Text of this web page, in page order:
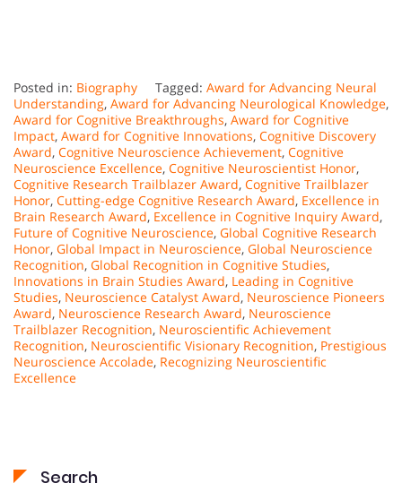
Posted in: Biography Tagged: Award for Advancing Neural
Understanding, Award for Advancing Neurological Knowledge,
Award for Cognitive Breakthroughs, Award for Cognitive
Impact, Award for Cognitive Innovations, Cognitive Discovery
Award, Cognitive Neuroscience Achievement, Cognitive
Neuroscience Excellence, Cognitive Neuroscientist Honor,
Cognitive Research Trailblazer Award, Cognitive Trailblazer
Honor, Cutting-edge Cognitive Research Award, Excellence in
Brain Research Award, Excellence in Cognitive Inquiry Award,
Future of Cognitive Neuroscience, Global Cognitive Research
Honor, Global Impact in Neuroscience, Global Neuroscience
Recognition, Global Recognition in Cognitive Studies,
Innovations in Brain Studies Award, Leading in Cognitive
Studies, Neuroscience Catalyst Award, Neuroscience Pioneers
Award, Neuroscience Research Award, Neuroscience
Trailblazer Recognition, Neuroscientific Achievement
Recognition, Neuroscientific Visionary Recognition, Prestigious
Neuroscience Accolade, Recognizing Neuroscientific
Excellence
Search